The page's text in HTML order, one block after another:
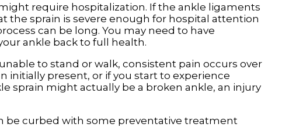
require hospitalization. If the ankle ligaments
the sprain is severe enough for hospital attention
can be long. You may need to have
ankle back to full health.
to stand or walk, consistent pain occurs over
initially present, or if you start to experience
sprain might actually be a broken ankle, an injury
be curbed with some preventative treatment